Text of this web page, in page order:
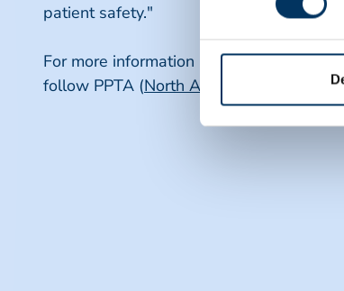
patient safety."
For more information about PPTA and
follow PPTA (North America Europe